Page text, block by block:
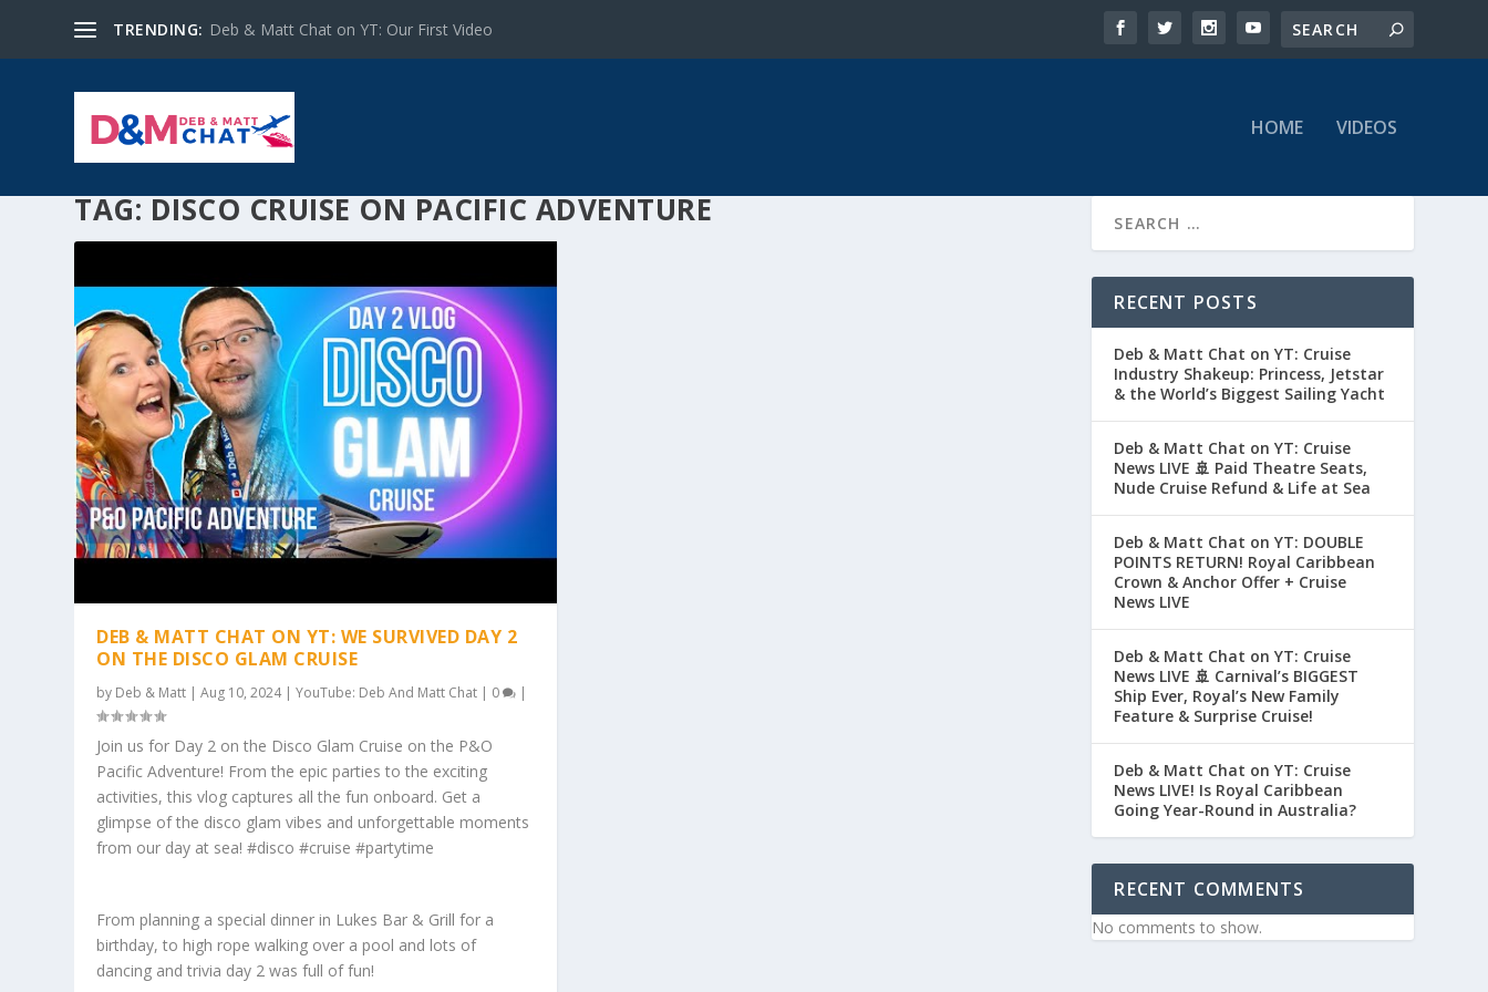
TRENDING: Deb & Matt Chat on YT: Our First Video
HOME VIDEOS
TAG:DISCO CRUISE ON PACIFIC ADVENTURE
DEB & MATT CHAT ON YT: WE SURVIVED DAY 2
ON THE DISCO GLAM CRUISE
by Deb & Matt |Aug 10, 2024|YouTube: Deb And Matt Chat | 0 |
Join us for Day 2 on the Disco Glam Cruise on the P&O
Pacific Adventure! From the epic parties to the exciting
activities, this vlog captures all the fun onboard. Get a
glimpse of the disco glam vibes and unforgettable moments
from our day at sea! #disco #cruise #partytime
From planning a special dinner in Lukes Bar & Grill for a
birthday, to high rope walking over a pool and lots of
dancing and trivia day 2 was full of fun!
RECENT POSTS
Deb & Matt Chat on YT: Cruise
Industry Shakeup: Princess, Jetstar
& the World’s Biggest Sailing Yacht
Deb & Matt Chat on YT: Cruise
News LIVE 🚢 Paid Theatre Seats,
Nude Cruise Refund & Life at Sea
Deb & Matt Chat on YT: DOUBLE
POINTS RETURN! Royal Caribbean
Crown & Anchor Offer + Cruise
News LIVE
Deb & Matt Chat on YT: Cruise
News LIVE 🚢 Carnival’s BIGGEST
Ship Ever, Royal’s New Family
Feature & Surprise Cruise!
Deb & Matt Chat on YT: Cruise
News LIVE! Is Royal Caribbean
Going Year-Round in Australia?
RECENT COMMENTS
No comments to show.